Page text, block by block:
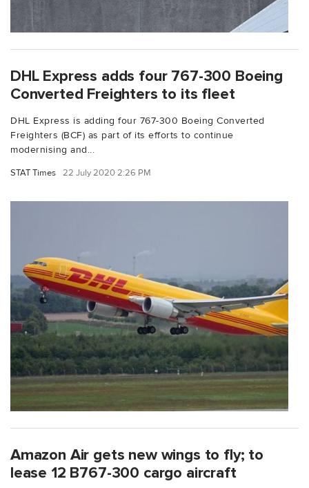
DHL Express adds four 767-300 Boeing
Converted Freighters to its fleet
DHL Express is adding four 767-300 Boeing Converted
Freighters (BCF) as part of its efforts to continue
modernising and...
STAT Times 22 July 2020 2:26 PM
Amazon Air gets new wings to fly; to
lease 12 B767-300 cargo aircraft